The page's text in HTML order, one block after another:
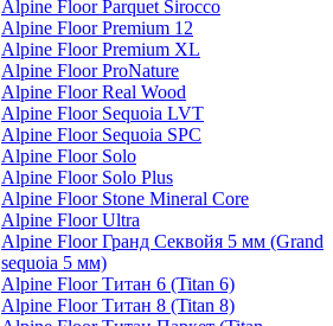
Alpine Floor Parquet Sirocco
Alpine Floor Premium 12
Alpine Floor Premium XL
Alpine Floor ProNature
Alpine Floor Real Wood
Alpine Floor Sequoia LVT
Alpine Floor Sequoia SPC
Alpine Floor Solo
Alpine Floor Solo Plus
Alpine Floor Stone Mineral Core
Alpine Floor Ultra
Alpine Floor Гранд Секвойя 5 мм (Grand
sequoia 5 мм)
Alpine Floor Титан 6 (Titan 6)
Alpine Floor Титан 8 (Titan 8)